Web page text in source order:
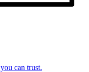
can trust.